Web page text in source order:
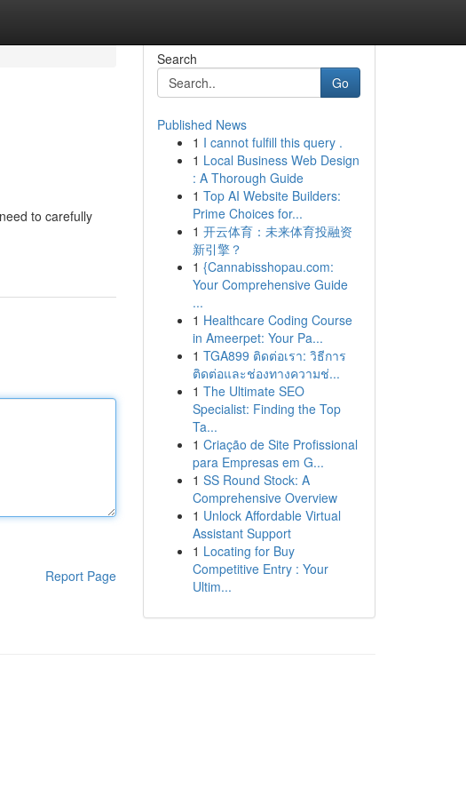
to carefully
Report Page
Search
Go
Published News
1 I cannot fulfill this query .
1 Local Business Web Design
: A Thorough Guide
1 Top AI Website Builders:
Prime Choices for...
1 开云体育：未来体育投融资
新引擎？
1 {Cannabisshopau.com:
Your Comprehensive Guide
...
1 Healthcare Coding Course
in Ameerpet: Your Pa...
1 TGA899 ติดต่อเรา: วิธีการ
ติดต่อและช่องทางความช่...
1 The Ultimate SEO
Specialist: Finding the Top
Ta...
1 Criação de Site Profissional
para Empresas em G...
1 SS Round Stock: A
Comprehensive Overview
1 Unlock Affordable Virtual
Assistant Support
1 Locating for Buy
Competitive Entry : Your
Ultim...